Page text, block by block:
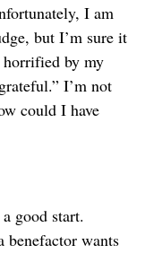
I am
but I’m sure it
horrified by my
I’m not
could I have
good start.
benefactor wants